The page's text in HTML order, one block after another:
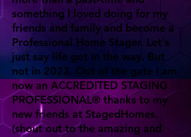
something I loved doing for my
friends and family and become a
Professional Home Stager. Let's
just say life got in the way. But
not in 2023. Out of the gate I am
now an ACCREDITED STAGING
PROFESSIONAL® thanks to my
new friends at StagedHomes.
(shout out to the amazing and